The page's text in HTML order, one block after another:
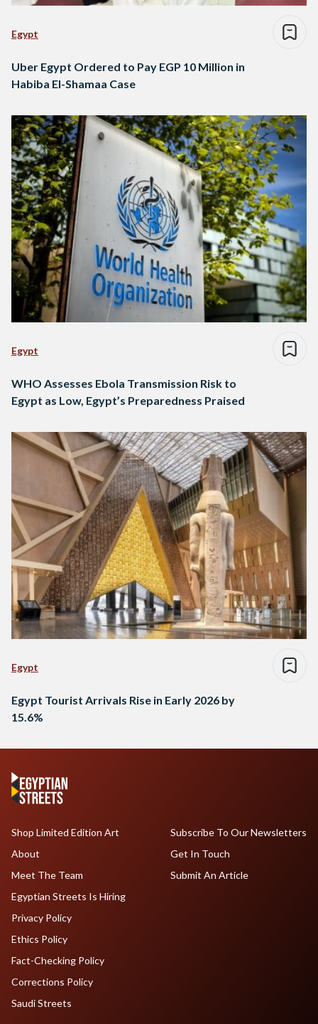
Egypt
Uber Egypt Ordered to Pay EGP 10 Million in
Habiba El-Shamaa Case
Egypt
WHO Assesses Ebola Transmission Risk to
Egypt as Low, Egypt’s Preparedness Praised
Egypt
Egypt Tourist Arrivals Rise in Early 2026 by
15.6%
Shop Limited Edition Art
About
Meet The Team
Egyptian Streets Is Hiring
Subscribe To Our Newsletters
Get In Touch
Submit An Article
Privacy Policy
Ethics Policy
Fact-Checking Policy
Corrections Policy
Saudi Streets